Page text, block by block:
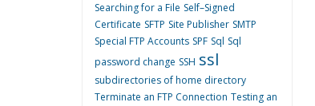
Searching for a File Self–Signed
Certificate SFTP Site Publisher SMTP
Special FTP Accounts SPF Sql Sql
password change SSH ssl
subdirectories of home directory
Terminate an FTP Connection Testing an